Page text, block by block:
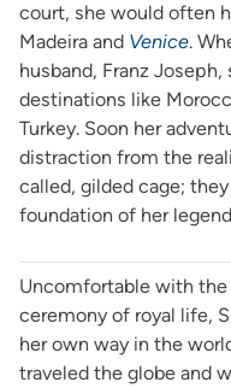
court, she would often
Madeira and Venice.
husband, Franz
destinations like
Turkey. Soon her
distraction from the
called, gilded cage;
foundation of her
Uncomfortable with
ceremony of royal life,
her own way in the
traveled the globe and